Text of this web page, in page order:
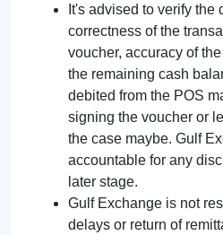
It's advised to verify the
correctness of the
voucher, accuracy of
the remaining cash
debited from the POS
signing the voucher or
the case maybe. Gulf
accountable for any
later stage.
Gulf Exchange is not
delays or return of